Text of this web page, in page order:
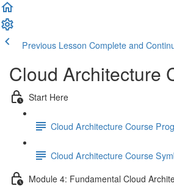
Previous Lesson Complete and
Cloud Architecture
Start Here
Cloud Architecture Course
Cloud Architecture Course
Module 4: Fundamental Cloud